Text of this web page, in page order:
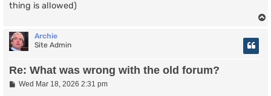
thing is allowed)
Archie
Site Admin
Re: What was wrong with the old forum?
PWed Mar 18, 2026 2:31 pm